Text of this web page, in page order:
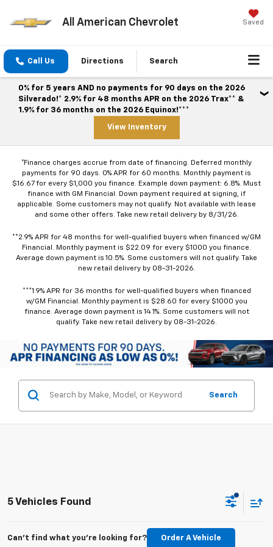
All American Chevrolet Saved
Call Us Directions Search
0% for 5 years AND no payments for 90 days on the 2026
Silverado!* 2.9% for 48 months APR on the 2026 Trax** &
1.9% for 36 months on the 2026 Equinox!***
View Inventory
*Finance charges accrue from date of financing. Deferred monthly
payments for 90 days. 0% APR for 60 months. Monthly payment is
$16.67 for every $1,000 you finance. Example down payment: 6.8%. Must
finance with GM Financial. Down payment required at signing, if
applicable. Some customers may not qualify. Not available with lease
and some other offers. Take new retail delivery by 8/31/26.
**2.9% APR for 48 months for well-qualified buyers when financed w/GM
Financial. Monthly payment is $22.09 for every $1000 you finance.
Average down payment is 10.5%. Some customers will not qualify. Take
new retail delivery by 08-31-2026.
***1.9% APR for 36 months for well-qualified buyers when financed
w/GM Financial. Monthly payment is $28.60 for every $1000 you
finance. Average down payment is 14.1%. Some customers will not
qualify. Take new retail delivery by 08-31-2026.
Search
5 Vehicles Found
Can't find what you're looking for? Order A Vehicle